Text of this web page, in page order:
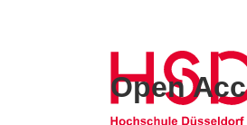
Open